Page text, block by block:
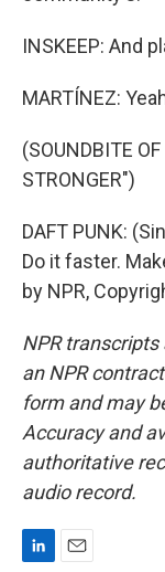
INSKEEP: And
MARTÍNEZ:
(SOUNDBITE
STRONGER")
DAFT PUNK:
Do it faster.
by NPR,
NPR
an NPR
form and may
Accuracy and
authoritative
audio record.